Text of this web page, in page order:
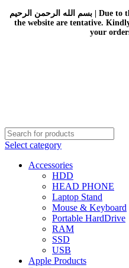
بسم الله الرحمن الرحيم | Due to the PKR instability, all the prices on
the website are tentative.
your
Select category
Accessories
HDD
HEAD PHONE
Laptop Stand
Mouse & Keyboard
Portable HardDrive
RAM
SSD
USB
Apple Products